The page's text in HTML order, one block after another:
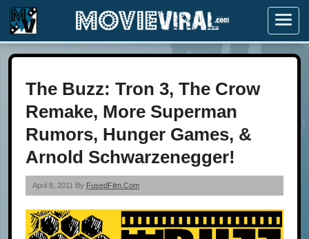
Menu
The Buzz: Tron 3, The Crow
Remake, More Superman
Rumors, Hunger Games, &
Arnold Schwarzenegger!
April 8, 2011 By FusedFilm.com